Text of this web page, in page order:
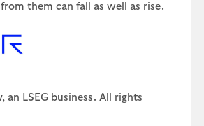
them can fall as well as rise.
LSEG business. All rights